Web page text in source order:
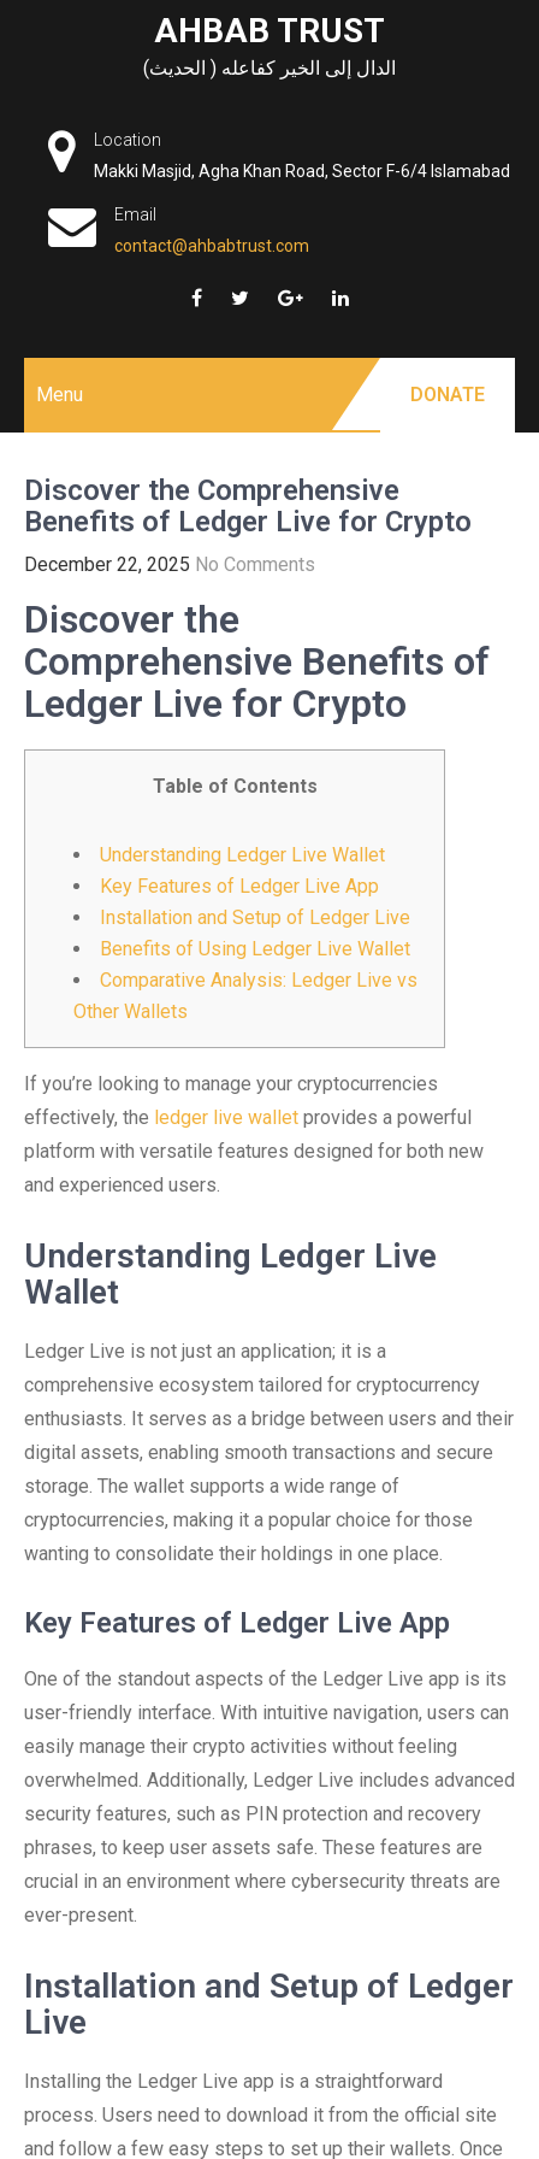
AHBAB TRUST
الدال إلى الخير كفاعله ( الحديث)
Location
Makki Masjid, Agha Khan Road, Sector F-6/4 Islamabad
Email
contact@ahbabtrust.com
Menu DONATE
Discover the Comprehensive
Benefits of Ledger Live for Crypto
December 22, 2025 No Comments
Discover the
Comprehensive Benefits of
Ledger Live for Crypto
Table of Contents
Understanding Ledger Live Wallet
Key Features of Ledger Live App
Installation and Setup of Ledger Live
Benefits of Using Ledger Live Wallet
Comparative Analysis: Ledger Live vs
Other Wallets
If you’re looking to manage your cryptocurrencies
effectively, the ledger live wallet provides a powerful
platform with versatile features designed for both new
and experienced users.
Understanding Ledger Live
Wallet
Ledger Live is not just an application; it is a
comprehensive ecosystem tailored for cryptocurrency
enthusiasts. It serves as a bridge between users and their
digital assets, enabling smooth transactions and secure
storage. The wallet supports a wide range of
cryptocurrencies, making it a popular choice for those
wanting to consolidate their holdings in one place.
Key Features of Ledger Live App
One of the standout aspects of the Ledger Live app is its
user-friendly interface. With intuitive navigation, users can
easily manage their crypto activities without feeling
overwhelmed. Additionally, Ledger Live includes advanced
security features, such as PIN protection and recovery
phrases, to keep user assets safe. These features are
crucial in an environment where cybersecurity threats are
ever-present.
Installation and Setup of Ledger
Live
Installing the Ledger Live app is a straightforward
process. Users need to download it from the official site
and follow a few easy steps to set up their wallets. Once